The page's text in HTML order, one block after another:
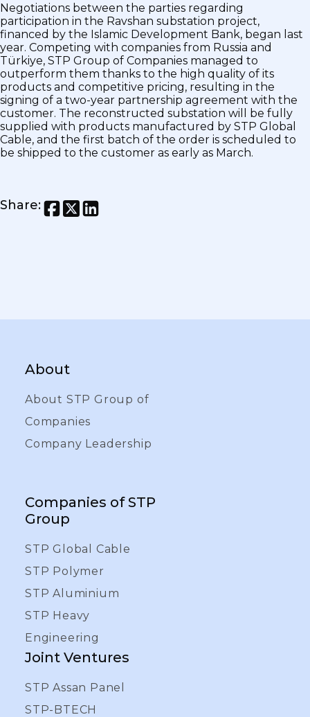
Negotiations between the parties regarding
participation in the Ravshan substation project,
financed by the Islamic Development Bank, began last
year. Competing with companies from Russia and
Türkiye, STP Group of Companies managed to
outperform them thanks to the high quality of its
products and competitive pricing, resulting in the
signing of a two-year partnership agreement with the
customer. The reconstructed substation will be fully
supplied with products manufactured by STP Global
Cable, and the first batch of the order is scheduled to
be shipped to the customer as early as March.
Share:
About
About STP Group of
Companies
Company Leadership
Companies of STP
Group
STP Global Cable
STP Polymer
STP Aluminium
STP Heavy
Engineering
Joint Ventures
STP Assan Panel
STP-BTECH